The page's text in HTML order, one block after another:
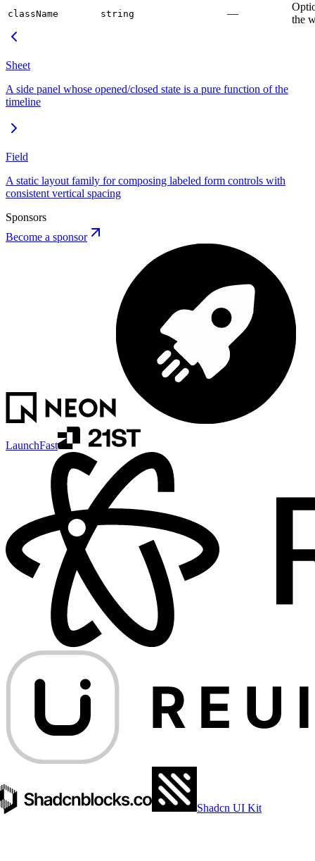
className string —
the
Sheet
A side panel whose opened/closed state is a pure function of the
timeline
Field
A static layout family for composing labeled form controls with
consistent vertical spacing
Sponsors
Become a sponsor
LaunchFast
Shadcn UI Kit